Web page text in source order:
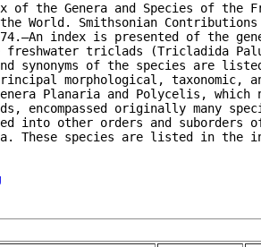
of the Genera and Species of the
World. Smithsonian Contributions
index is presented of the
freshwater triclads (Tricladida
synonyms of the species are
morphological, taxonomic,
Planaria and Polycelis, which
encompassed originally many
into other orders and suborders
These species are listed in the